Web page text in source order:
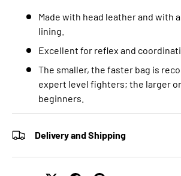
Made with head leather and with
lining.
Excellent for reflex and
The smaller, the faster bag is
expert level fighters; the larger
beginners.
Delivery and Shipping